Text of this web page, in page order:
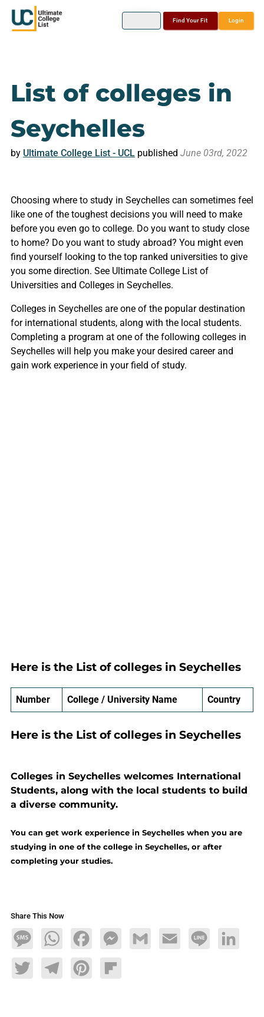
Find Your Fit Login
List of colleges in
Seychelles
by Ultimate College List - UCLpublished June 03rd, 2022
Choosing where to study in Seychelles can sometimes feel
like one of the toughest decisions you will need to make
before you even go to college. Do you want to study close
to home? Do you want to study abroad? You might even
find yourself looking to the top ranked universities to give
you some direction. See Ultimate College List of
Universities and Colleges in Seychelles.
Colleges in Seychelles are one of the popular destination
for international students, along with the local students.
Completing a program at one of the following colleges in
Seychelles will help you make your desired career and
gain work experience in your field of study.
Here is the List of colleges in Seychelles
Number College / University Name Country
Here is the List of colleges in Seychelles
Colleges in Seychelles welcomes International
Students, along with the local students to build
a diverse community.
You can get work experience in Seychelles when you are
studying in one of the college in Seychelles, or after
completing your studies.
Share This Now
MessageWhatsAppFacebookMessengerGmail Email Line LinkedIn
TwitterTelegramPinterestFlipboard